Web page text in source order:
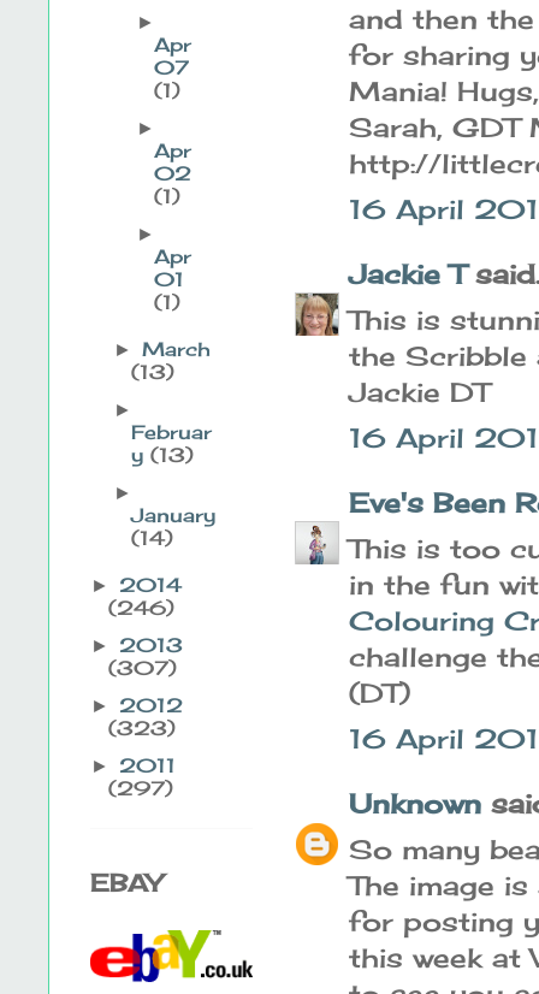
and then
for sharing
Mania! Hugs,
Sarah, GDT
http://
16 April
Jackie T
This is
the Scribble
Jackie DT
16 April
Eve's Been
This is too
in the fun
Colouring
challenge
(DT)
16 April
Unknown
So many
The image
for posting
this week at
►
Apr
07
(1)
►
Apr
02
(1)
►
Apr
01
(1)
►March
(13)
►
Februar
y(13)
►
January
(14)
► 2014
(246)
► 2013
(307)
► 2012
(323)
► 2011
(297)
EBAY